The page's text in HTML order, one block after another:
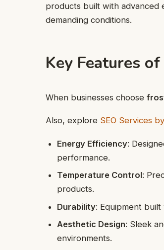
products built with advanced
demanding conditions.
Key Features
When businesses choose
Also, explore SEO Services
Energy Efficiency:
performance.
Temperature Control:
products.
Durability: Equipment
Aesthetic Design: Sleek
environments.